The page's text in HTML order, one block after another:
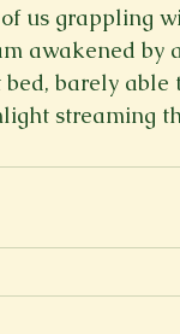
us grappling
awakened by
barely able
streaming